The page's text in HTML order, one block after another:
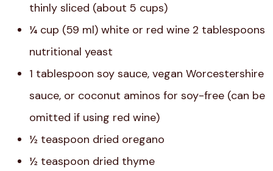
thinly sliced (about 5 cups)
¼ cup (59 ml) white or red wine 2 tablespoons
nutritional yeast
1 tablespoon soy sauce, vegan Worcestershire
sauce, or coconut aminos for soy-free (can be
omitted if using red wine)
½ teaspoon dried oregano
½ teaspoon dried thyme